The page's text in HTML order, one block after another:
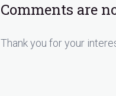
Comments are
Thank you for your